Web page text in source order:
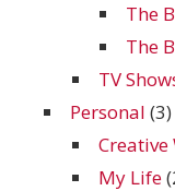
The
The
TV
Personal (3)
My Life